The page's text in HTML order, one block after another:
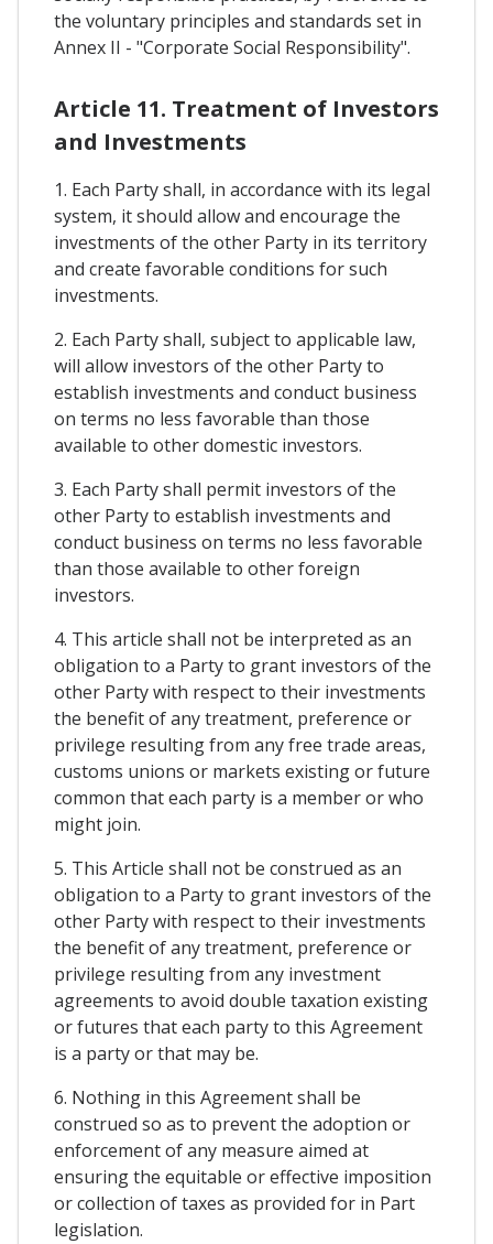
the voluntary principles and standards set in
Annex II - "Corporate Social Responsibility".
Article 11. Treatment of Investors
and Investments
1. Each Party shall, in accordance with its legal
system, it should allow and encourage the
investments of the other Party in its territory
and create favorable conditions for such
investments.
2. Each Party shall, subject to applicable law,
will allow investors of the other Party to
establish investments and conduct business
on terms no less favorable than those
available to other domestic investors.
3. Each Party shall permit investors of the
other Party to establish investments and
conduct business on terms no less favorable
than those available to other foreign
investors.
4. This article shall not be interpreted as an
obligation to a Party to grant investors of the
other Party with respect to their investments
the benefit of any treatment, preference or
privilege resulting from any free trade areas,
customs unions or markets existing or future
common that each party is a member or who
might join.
5. This Article shall not be construed as an
obligation to a Party to grant investors of the
other Party with respect to their investments
the benefit of any treatment, preference or
privilege resulting from any investment
agreements to avoid double taxation existing
or futures that each party to this Agreement
is a party or that may be.
6. Nothing in this Agreement shall be
construed so as to prevent the adoption or
enforcement of any measure aimed at
ensuring the equitable or effective imposition
or collection of taxes as provided for in Part
legislation.